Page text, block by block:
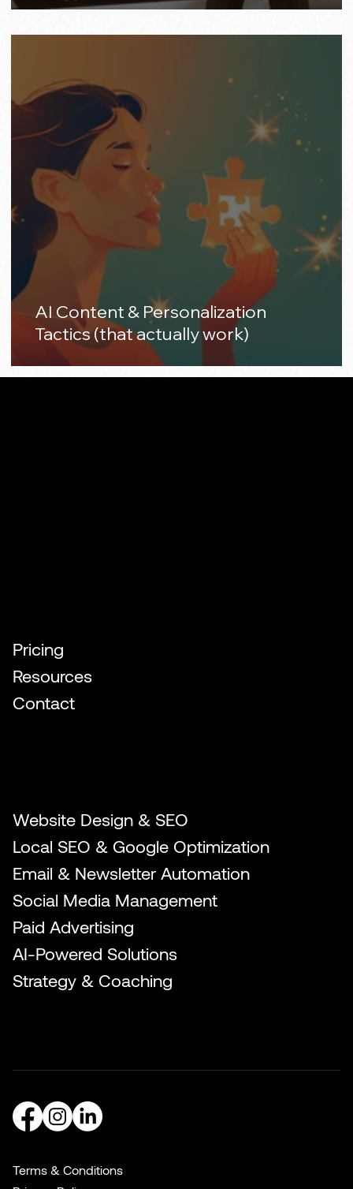
AI Content & Personalization
Tactics (that actually work)
Pricing
Resources
Contact
Website Design & SEO
Local SEO & Google Optimization
Email & Newsletter Automation
Social Media Management
Paid Advertising
AI-Powered Solutions
Strategy & Coaching
Terms & Conditions